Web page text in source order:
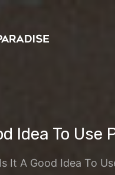
Idea To
It A Good Idea To